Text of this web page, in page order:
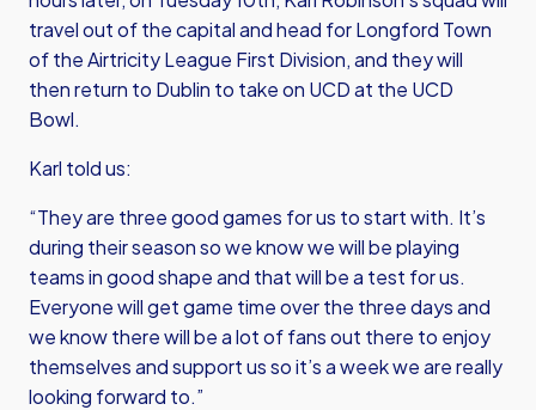
travel out of the capital and head for Longford Town
of the Airtricity League First Division, and they will
then return to Dublin to take on UCD at the UCD
Bowl.
Karl told us:
“They are three good games for us to start with. It’s
during their season so we know we will be playing
teams in good shape and that will be a test for us.
Everyone will get game time over the three days and
we know there will be a lot of fans out there to enjoy
themselves and support us so it’s a week we are really
looking forward to.”